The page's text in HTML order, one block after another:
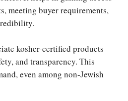
meeting buyer requirements,
kosher-certified products
and transparency. This
even among non-Jewish